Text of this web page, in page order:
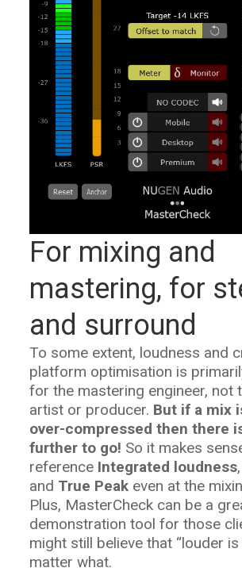
For mixing and
mastering, for
and surround
To some extent, loudness and
platform optimisation is
for the mastering engineer, not
artist or producer. But if a mix
over-compressed then there
further to go! So it makes
reference Integrated loudness,
and True Peak even at the
Plus, MasterCheck can be a
demonstration tool for those
might still believe that “louder
matter what.